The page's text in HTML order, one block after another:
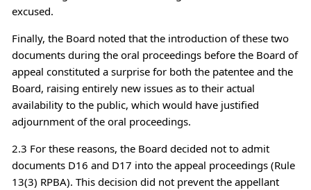
excused.
Finally, the Board noted that the introduction of these two
documents during the oral proceedings before the Board of
appeal constituted a surprise for both the patentee and the
Board, raising entirely new issues as to their actual
availability to the public, which would have justified
adjournment of the oral proceedings.
2.3 For these reasons, the Board decided not to admit
documents D16 and D17 into the appeal proceedings (Rule
13(3) RPBA). This decision did not prevent the appellant